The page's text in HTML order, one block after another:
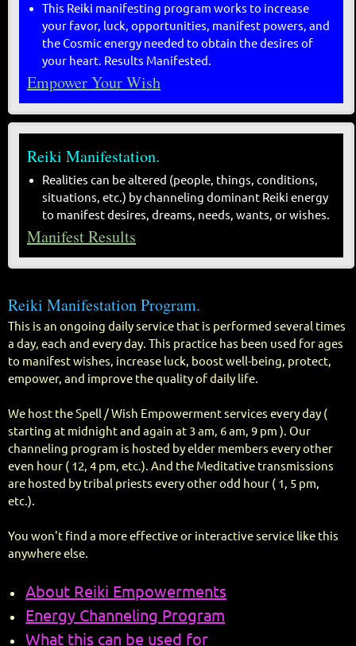
This Reiki manifesting program works to increase
your favor, luck, opportunities, manifest powers, and
the Cosmic energy needed to obtain the desires of
your heart. Results Manifested.
Empower Your Wish
Reiki Manifestation.
Realities can be altered (people, things, conditions,
situations, etc.) by channeling dominant Reiki energy
to manifest desires, dreams, needs, wants, or wishes.
Manifest Results
Reiki Manifestation Program.
This is an ongoing daily service that is performed several times
a day, each and every day. This practice has been used for ages
to manifest wishes, increase luck, boost well-being, protect,
empower, and improve the quality of daily life.
We host the Spell / Wish Empowerment services every day (
starting at midnight and again at 3 am, 6 am, 9 pm ). Our
channeling program is hosted by elder members every other
even hour ( 12, 4 pm, etc.). And the Meditative transmissions
are hosted by tribal priests every other odd hour ( 1, 5 pm,
etc.).
You won't find a more effective or interactive service like this
anywhere else.
About Reiki Empowerments
Energy Channeling Program
What this can be used for